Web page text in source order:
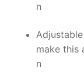
n
make this
n